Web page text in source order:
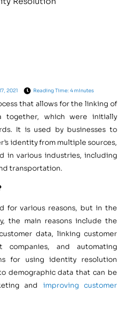
2021 Reading Time: 4 minutes
that allows for the linking of
together, which were initially
It is used by businesses to
identity from multiple sources,
in various industries, including
transportation.
for various reasons, but in the
the main reasons include the
data, linking customer
companies, and automating
for using identity resolution
demographic data that can be
and improving customer